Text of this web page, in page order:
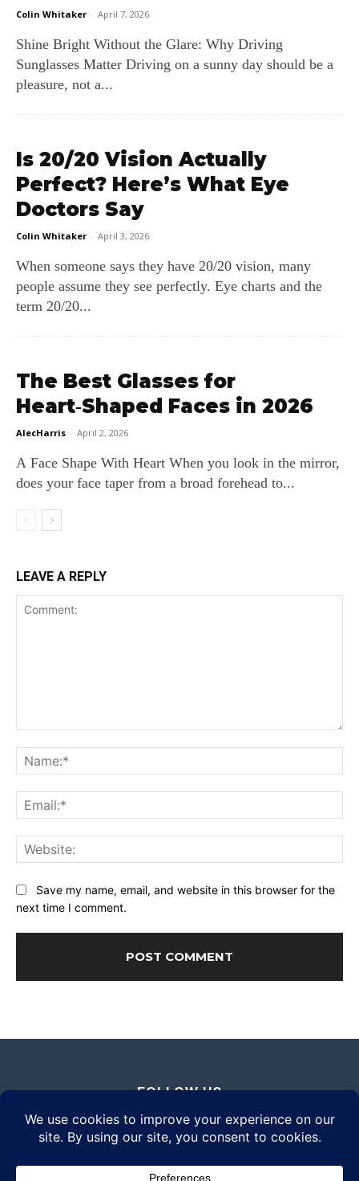
Colin Whitaker - April 7, 2026
Shine Bright Without the Glare: Why Driving
Sunglasses Matter Driving on a sunny day should be a
pleasure, not a...
Is 20/20 Vision Actually
Perfect? Here’s What Eye
Doctors Say
Colin Whitaker - April 3, 2026
When someone says they have 20/20 vision, many
people assume they see perfectly. Eye charts and the
term 20/20...
The Best Glasses for
Heart‑Shaped Faces in 2026
AlecHarris - April 2, 2026
A Face Shape With Heart When you look in the mirror,
does your face taper from a broad forehead to...
LEAVE A REPLY
Save my name, email, and website in this browser for the
next time I comment.
FOLLOW US